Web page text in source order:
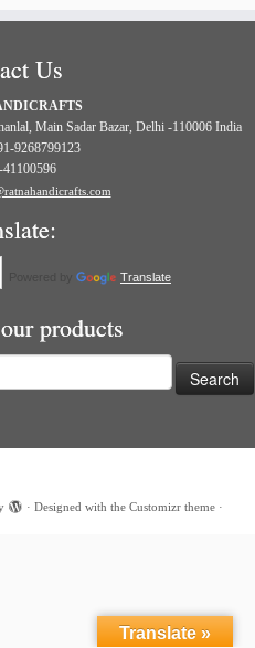
Us
Main Sadar Bazar, Delhi -110006 India
9268799123
Translate
products
· Designed with the Customizr theme ·
Translate »